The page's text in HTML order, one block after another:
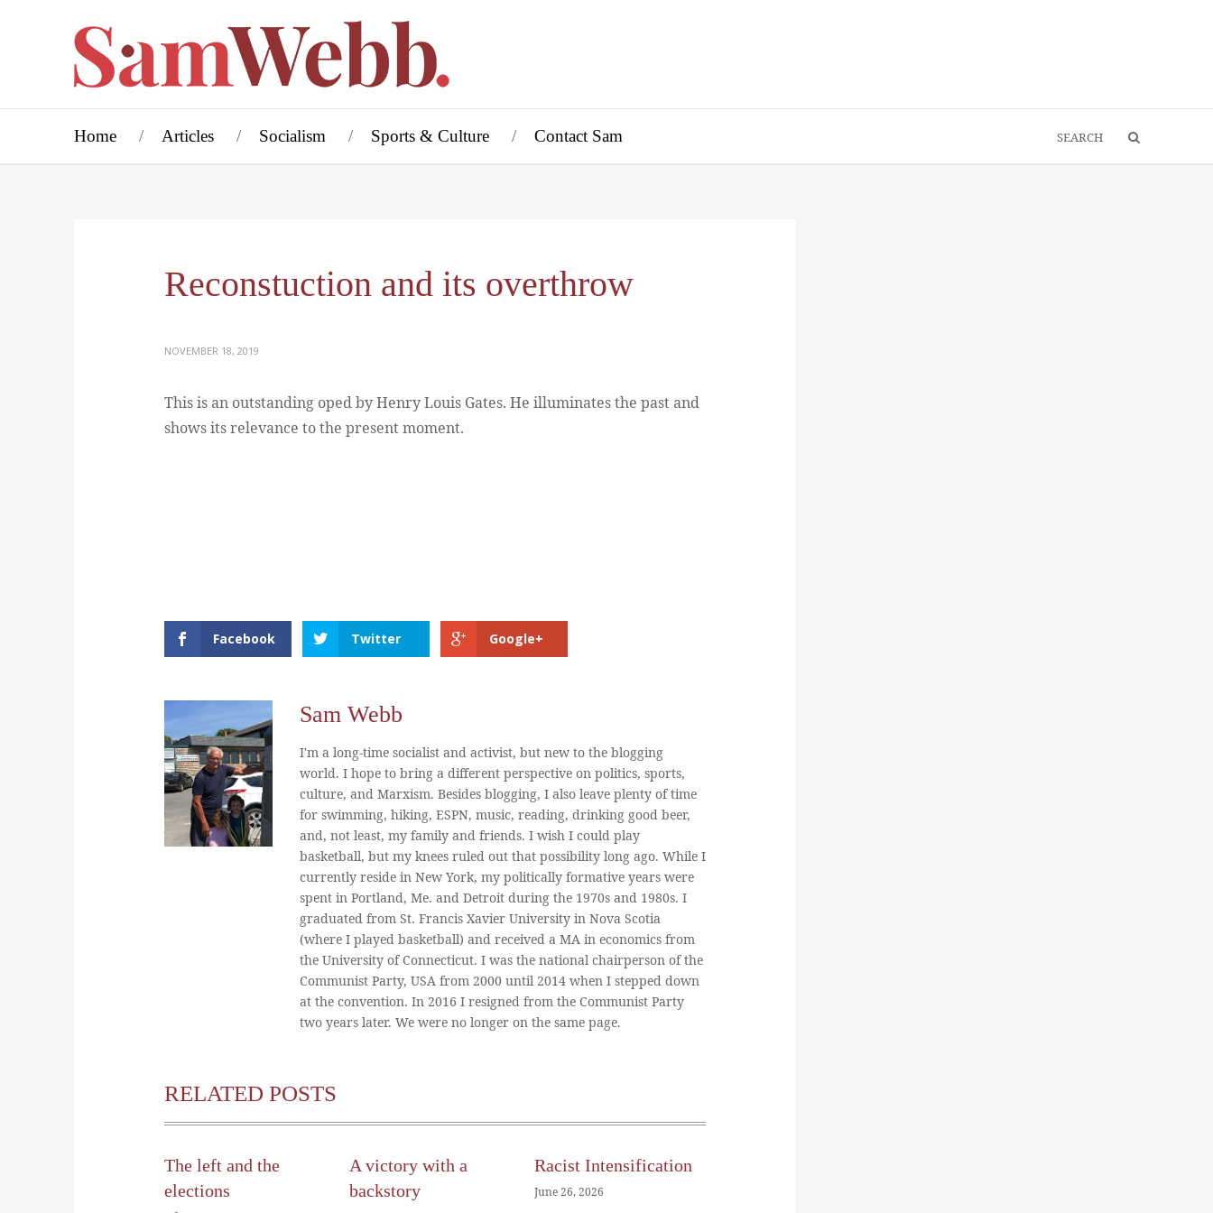
Home Articles Socialism Sports & Culture Contact Sam
Reconstuction and its overthrow
NOVEMBER 18, 2019
This is an outstanding oped by Henry Louis Gates. He illuminates the past and
shows its relevance to the present moment.
Facebook Twitter Google+
Sam Webb
I'm a long-time socialist and activist, but new to the blogging
world. I hope to bring a different perspective on politics, sports,
culture, and Marxism. Besides blogging, I also leave plenty of time
for swimming, hiking, ESPN, music, reading, drinking good beer,
and, not least, my family and friends. I wish I could play
basketball, but my knees ruled out that possibility long ago. While I
currently reside in New York, my politically formative years were
spent in Portland, Me. and Detroit during the 1970s and 1980s. I
graduated from St. Francis Xavier University in Nova Scotia
(where I played basketball) and received a MA in economics from
the University of Connecticut. I was the national chairperson of the
Communist Party, USA from 2000 until 2014 when I stepped down
at the convention. In 2016 I resigned from the Communist Party
two years later. We were no longer on the same page.
RELATED POSTS
The left and the
elections
A victory with a
backstory
Racist Intensification
June 26, 2026